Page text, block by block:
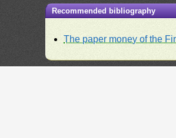
Recommended bibliography
The paper money of the